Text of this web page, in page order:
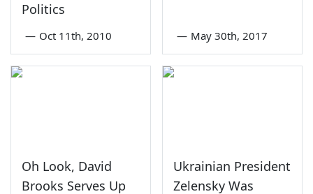
Politics
— Oct 11th, 2010 — May 30th, 2017
Oh Look, David
Brooks Serves Up
Ukrainian President
Zelensky Was